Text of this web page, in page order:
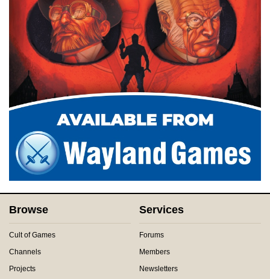
Browse
Cult of Games
Channels
Projects
Services
Forums
Members
Newsletters